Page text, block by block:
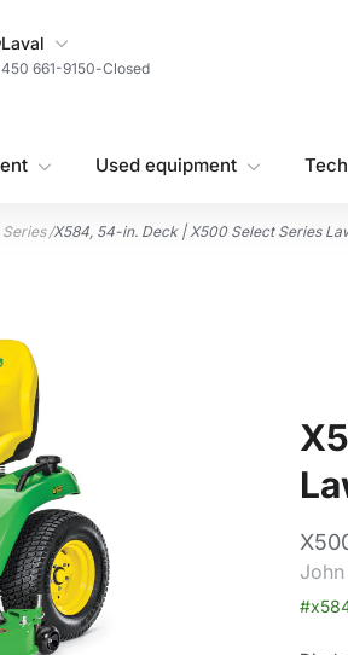
My Store
Laval
450 661-9150-Closed
Used equipment
/X584, 54-in. Deck | X500 Select Series